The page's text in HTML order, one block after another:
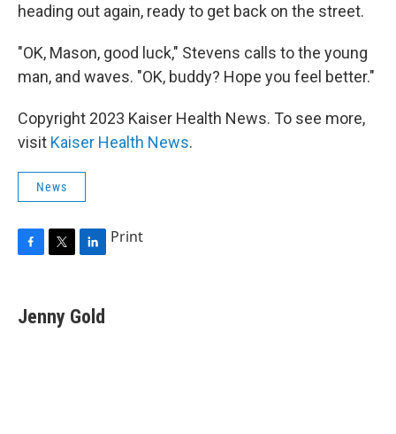
heading out again, ready to get back on the street.
"OK, Mason, good luck," Stevens calls to the young
man, and waves. "OK, buddy? Hope you feel better."
Copyright 2023 Kaiser Health News. To see more,
visit Kaiser Health News.
News
e
b
t
t
k
e
Print
Jenny Gold